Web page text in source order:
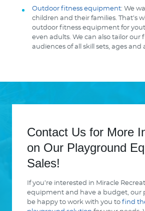
Outdoor fitness equipment: We
children and their families. That’s
outdoor fitness equipment for
even adults. We can also tailor
audiences of all skill sets, ages and
Contact Us for More
on Our Playground
Sales!
If you’re interested in Miracle
equipment and have a budget, our
be happy to work with you to find